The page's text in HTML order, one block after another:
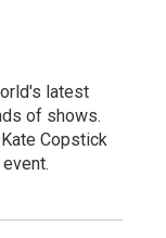
latest
of shows.
Copstick